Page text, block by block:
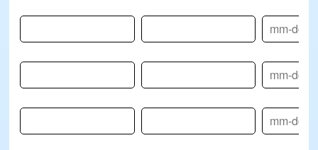
Name-3 Relationship-3 DOB-3
Name-4 Relationship-4 DOB-4
Name-5 Relationship-5 DOB-5